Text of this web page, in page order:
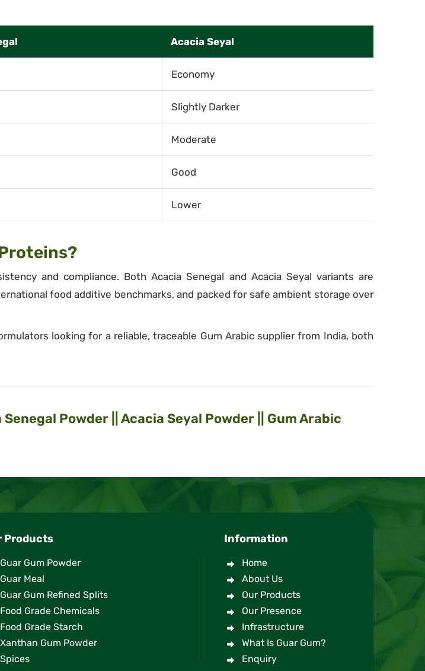
Acacia Seyal
Economy
Slightly Darker
Moderate
Good
Lower
and compliance. Both Acacia Senegal and Acacia Seyal variants are
food additive benchmarks, and packed for safe ambient storage over
looking for a reliable, traceable Gum Arabic supplier from India, both
Powder || Acacia Seyal Powder || Gum Arabic
Products
Guar Gum Powder
Guar Meal
Guar Gum Refined Splits
Food Grade Chemicals
Food Grade Starch
Xanthan Gum Powder
Spices
Information
Home
About Us
Our Products
Our Presence
Infrastructure
What Is Guar Gum?
Enquiry